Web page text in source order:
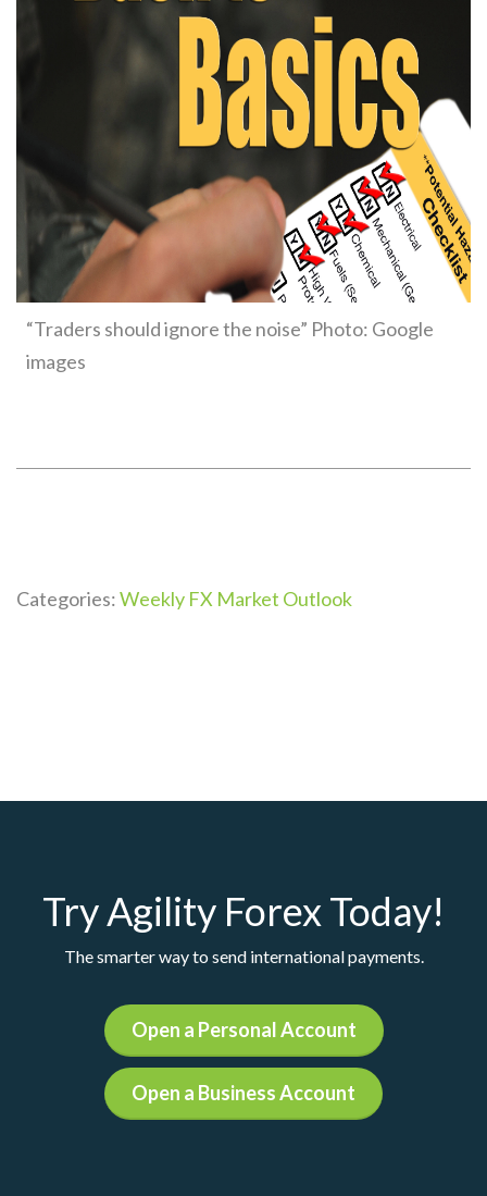
“Traders should ignore the noise” Photo: Google
images
Categories:Weekly FX Market Outlook
Try Agility Forex Today!
The smarter way to send international payments.
Open a Personal Account
Open a Business Account